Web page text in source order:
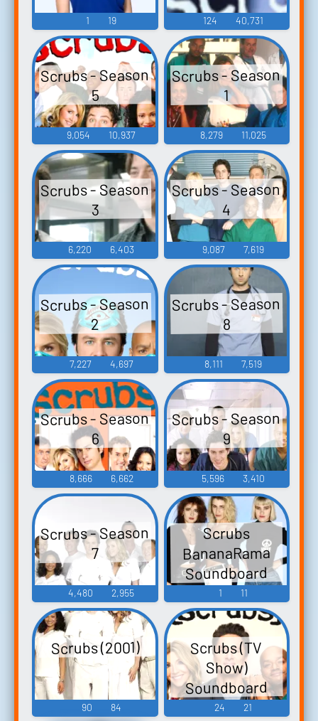
1 19 124 40,731
Scrubs - Season
5
9,054 10,937
Scrubs - Season
1
8,279 11,025
Scrubs - Season
3
6,220 6,403
Scrubs - Season
4
9,087 7,619
Scrubs - Season
2
7,227 4,697
Scrubs - Season
8
8,111 7,519
Scrubs - Season
6
8,666 6,662
Scrubs - Season
9
5,596 3,410
Scrubs - Season
7
4,480 2,955
Scrubs
BananaRama
Soundboard
1 11
Scrubs (2001)
90 84
Scrubs (TV
Show)
Soundboard
24 21